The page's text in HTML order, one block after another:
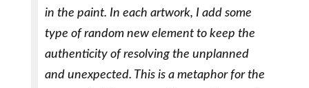
in the paint. In each artwork, I add some
type of random new element to keep the
authenticity of resolving the unplanned
and unexpected. This is a metaphor for the